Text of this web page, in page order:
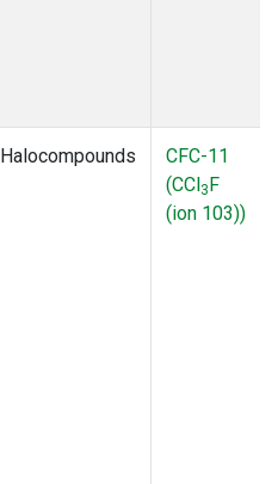
Halocompounds
CFC-11
(CCl3F
(ion 103))